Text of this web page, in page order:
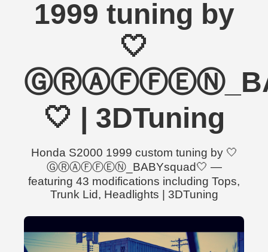
1999 tuning by
🤍
🤍 | 3DTuning
Honda S2000 1999 custom tuning by 🤍
ⒼⓇⒶⒻⒻⒺⓃ_BABYsquad🤍 —
featuring 43 modifications including Tops,
Trunk Lid, Headlights | 3DTuning